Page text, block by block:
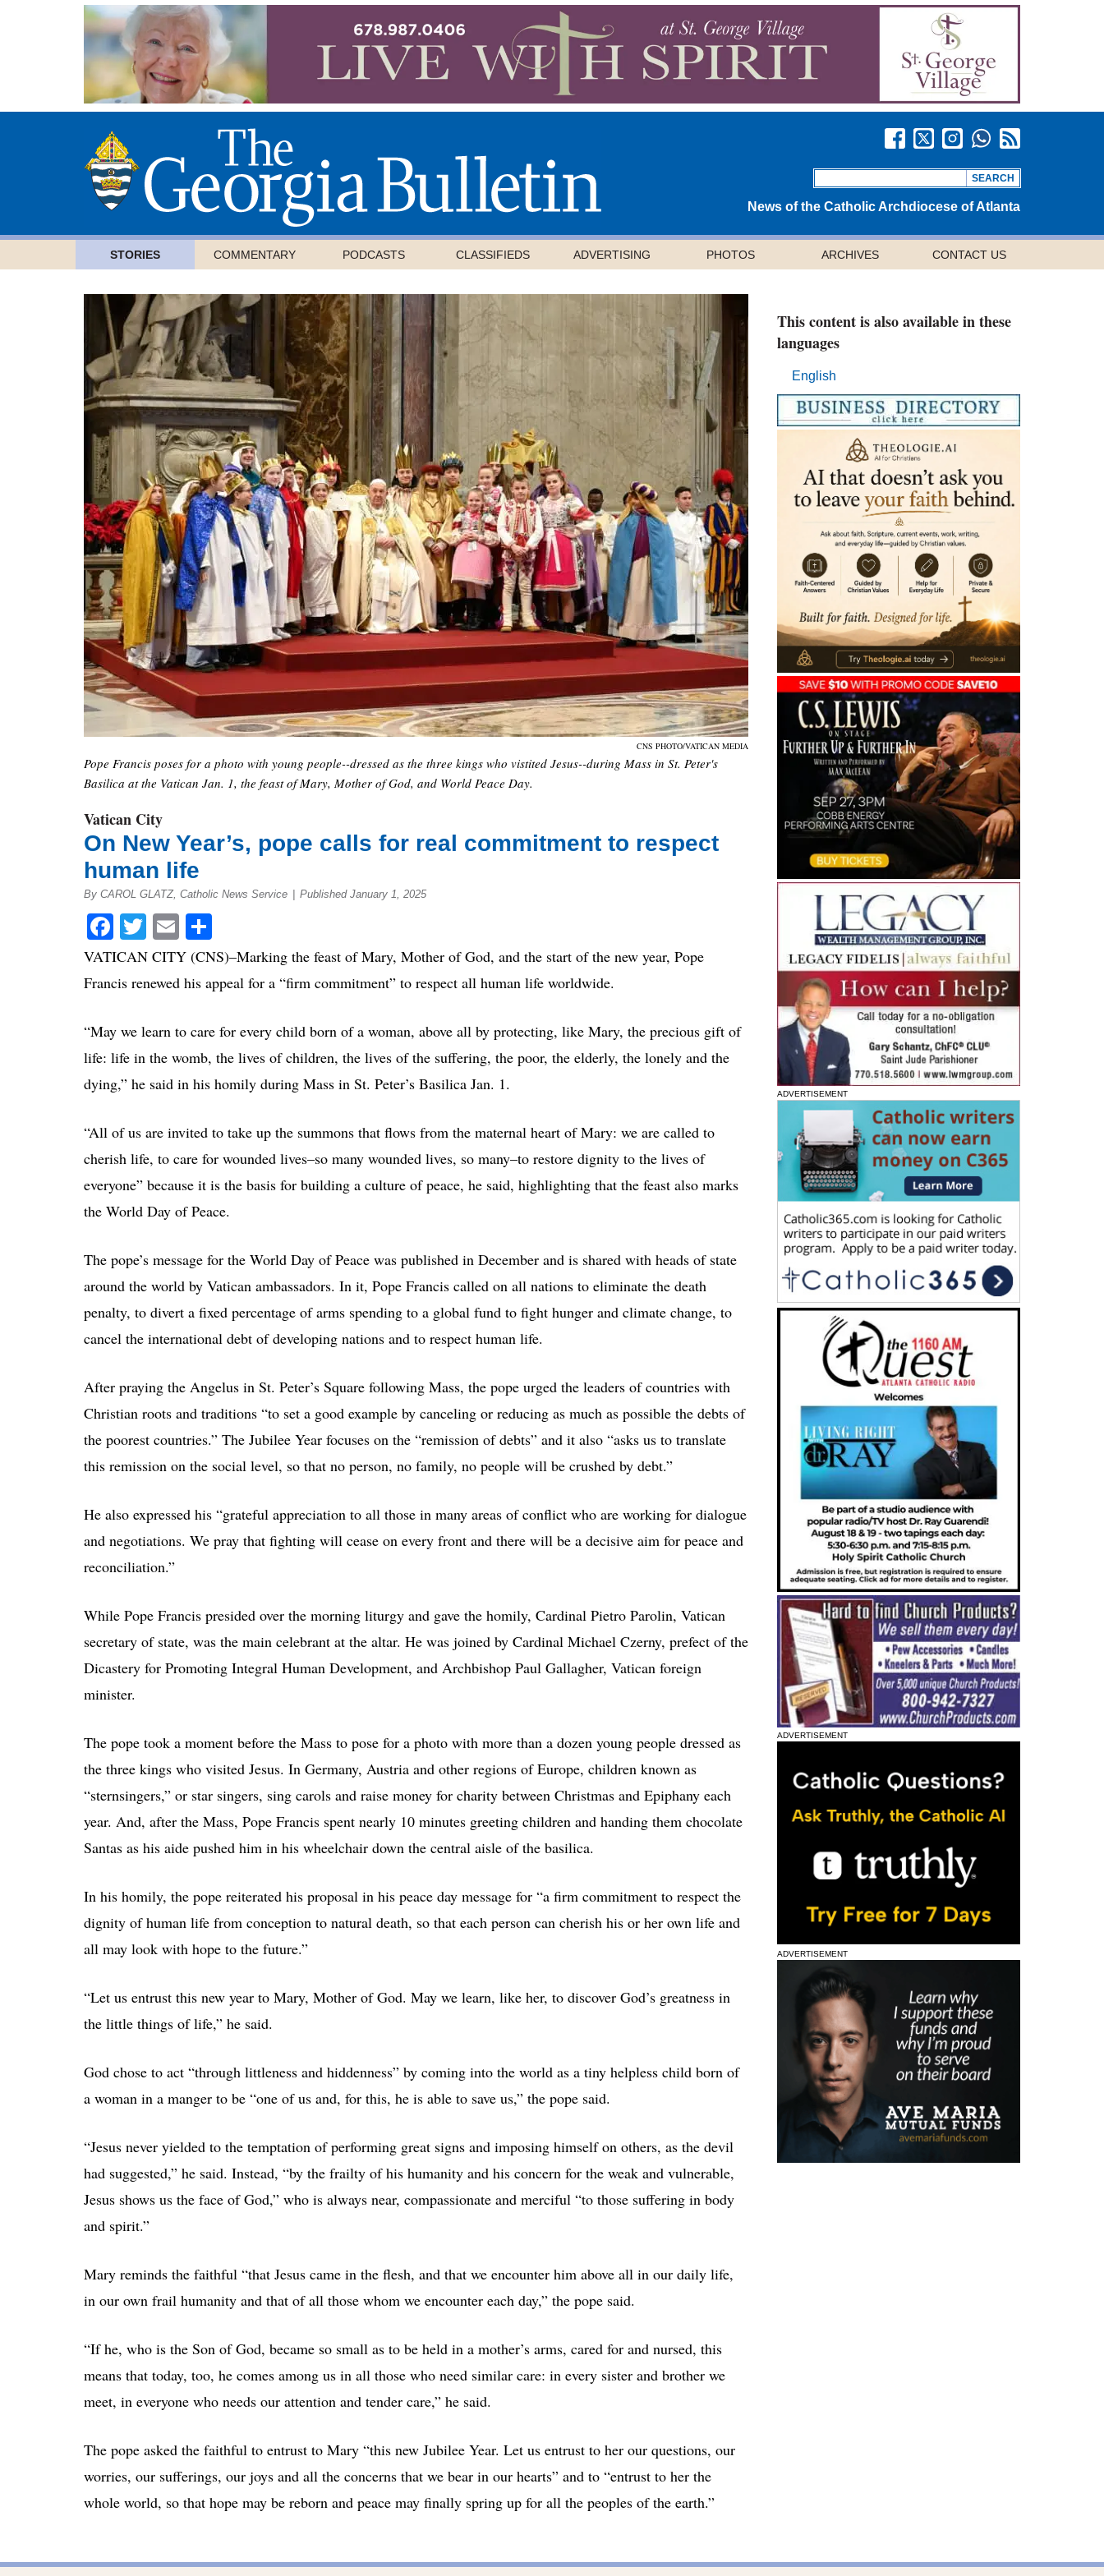
News of the Catholic Archdiocese of Atlanta
STORIES COMMENTARY PODCASTS CLASSIFIEDS ADVERTISING PHOTOS ARCHIVES CONTACT US
CNS PHOTO/VATICAN MEDIA
Pope Francis poses for a photo with young people--dressed as the three kings who vistited Jesus--during Mass in St. Peter's
Basilica at the Vatican Jan. 1, the feast of Mary, Mother of God, and World Peace Day.
Vatican City
On New Year’s, pope calls for real commitment to respect
human life
By CAROL GLATZ, Catholic News Service Published January 1, 2025
Facebook
Twitter
Email
VATICAN CITY (CNS)–Marking the feast of Mary, Mother of God, and the start of the new year, Pope
Francis renewed his appeal for a “firm commitment” to respect all human life worldwide.
“May we learn to care for every child born of a woman, above all by protecting, like Mary, the precious gift of
life: life in the womb, the lives of children, the lives of the suffering, the poor, the elderly, the lonely and the
dying,” he said in his homily during Mass in St. Peter’s Basilica Jan. 1.
“All of us are invited to take up the summons that flows from the maternal heart of Mary: we are called to
cherish life, to care for wounded lives–so many wounded lives, so many–to restore dignity to the lives of
everyone” because it is the basis for building a culture of peace, he said, highlighting that the feast also marks
the World Day of Peace.
The pope’s message for the World Day of Peace was published in December and is shared with heads of state
around the world by Vatican ambassadors. In it, Pope Francis called on all nations to eliminate the death
penalty, to divert a fixed percentage of arms spending to a global fund to fight hunger and climate change, to
cancel the international debt of developing nations and to respect human life.
After praying the Angelus in St. Peter’s Square following Mass, the pope urged the leaders of countries with
Christian roots and traditions “to set a good example by canceling or reducing as much as possible the debts of
the poorest countries.” The Jubilee Year focuses on the “remission of debts” and it also “asks us to translate
this remission on the social level, so that no person, no family, no people will be crushed by debt.”
He also expressed his “grateful appreciation to all those in many areas of conflict who are working for dialogue
and negotiations. We pray that fighting will cease on every front and there will be a decisive aim for peace and
reconciliation.”
While Pope Francis presided over the morning liturgy and gave the homily, Cardinal Pietro Parolin, Vatican
secretary of state, was the main celebrant at the altar. He was joined by Cardinal Michael Czerny, prefect of the
Dicastery for Promoting Integral Human Development, and Archbishop Paul Gallagher, Vatican foreign
minister.
The pope took a moment before the Mass to pose for a photo with more than a dozen young people dressed as
the three kings who visited Jesus. In Germany, Austria and other regions of Europe, children known as
“sternsingers,” or star singers, sing carols and raise money for charity between Christmas and Epiphany each
year. And, after the Mass, Pope Francis spent nearly 10 minutes greeting children and handing them chocolate
Santas as his aide pushed him in his wheelchair down the central aisle of the basilica.
In his homily, the pope reiterated his proposal in his peace day message for “a firm commitment to respect the
dignity of human life from conception to natural death, so that each person can cherish his or her own life and
all may look with hope to the future.”
“Let us entrust this new year to Mary, Mother of God. May we learn, like her, to discover God’s greatness in
the little things of life,” he said.
God chose to act “through littleness and hiddenness” by coming into the world as a tiny helpless child born of
a woman in a manger to be “one of us and, for this, he is able to save us,” the pope said.
“Jesus never yielded to the temptation of performing great signs and imposing himself on others, as the devil
had suggested,” he said. Instead, “by the frailty of his humanity and his concern for the weak and vulnerable,
Jesus shows us the face of God,” who is always near, compassionate and merciful “to those suffering in body
and spirit.”
Mary reminds the faithful “that Jesus came in the flesh, and that we encounter him above all in our daily life,
in our own frail humanity and that of all those whom we encounter each day,” the pope said.
“If he, who is the Son of God, became so small as to be held in a mother’s arms, cared for and nursed, this
means that today, too, he comes among us in all those who need similar care: in every sister and brother we
meet, in everyone who needs our attention and tender care,” he said.
The pope asked the faithful to entrust to Mary “this new Jubilee Year. Let us entrust to her our questions, our
worries, our sufferings, our joys and all the concerns that we bear in our hearts” and to “entrust to her the
whole world, so that hope may be reborn and peace may finally spring up for all the peoples of the earth.”
This content is also available in these
languages
English
ADVERTISEMENT
ADVERTISEMENT
ADVERTISEMENT